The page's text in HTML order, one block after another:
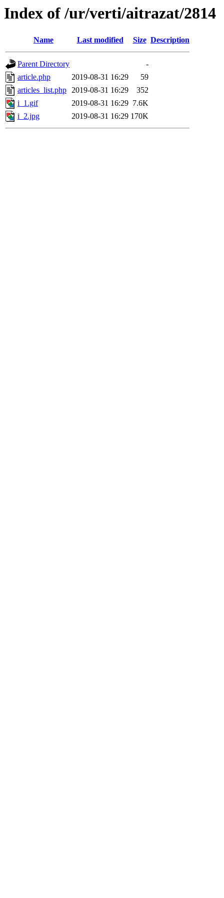
Index of /ur/verti/aitrazat/2814
Name Last modified Size Description
Parent Directory
-
article.php
2019-08-31 16:29
59
articles_list.php 2019-08-31 16:29
352
i_1.gif
2019-08-31 16:29 7.6K
i_2.jpg
2019-08-31 16:29 170K